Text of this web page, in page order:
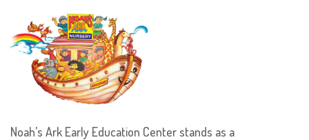
Noah’s Ark Early Education Center stands as a